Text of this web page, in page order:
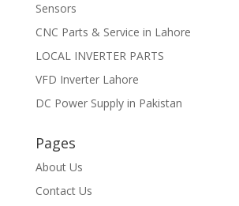
Sensors
CNC Parts & Service in Lahore
LOCAL INVERTER PARTS
VFD Inverter Lahore
DC Power Supply in Pakistan
Pages
About Us
Contact Us